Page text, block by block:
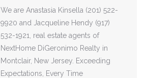
We are Anastasia Kinsella (201) 522-
9920 and Jacqueline Hendy (917)
532-1921, real estate agents of
NextHome DiGeronimo Realty in
Montclair, New Jersey. Exceeding
Expectations, Every Time